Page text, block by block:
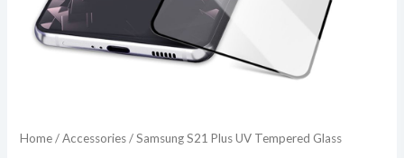
Home/Accessories/ Samsung S21 Plus UV Tempered Glass